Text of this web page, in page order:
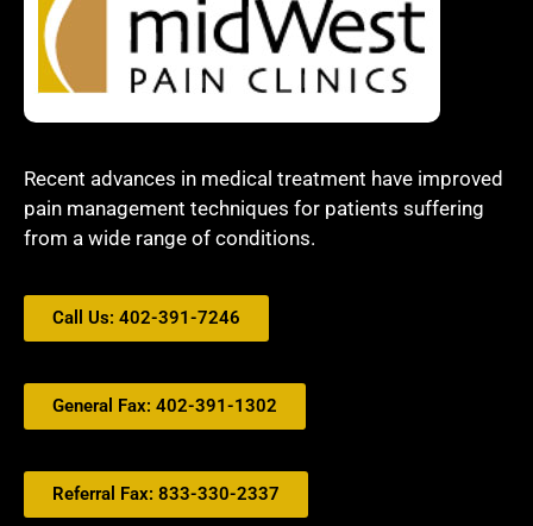
Recent advances in medical treatment have improved
pain management techniques for patients suffering
from a wide range of conditions.
Call Us: 402-391-7246
General Fax: 402-391-1302
Referral Fax: 833-330-2337